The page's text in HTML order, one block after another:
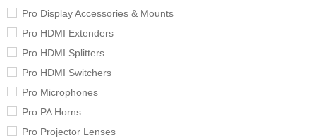
Pro Display Accessories & Mounts
Pro HDMI Extenders
Pro HDMI Splitters
Pro HDMI Switchers
Pro Microphones
Pro PA Horns
Pro Projector Lenses